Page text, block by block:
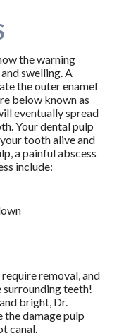
the warning
swelling. A
the outer enamel
below known as
eventually spread
Your dental pulp
tooth alive and
a painful abscess
include:
removal, and
surrounding teeth!
bright, Dr.
damage pulp
canal.